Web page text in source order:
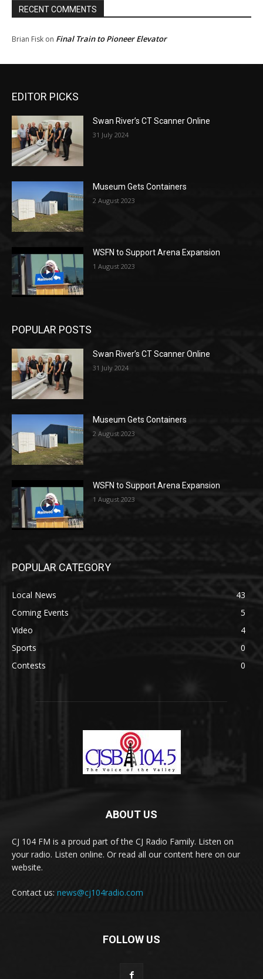
RECENT COMMENTS
Brian Fisk on Final Train to Pioneer Elevator
EDITOR PICKS
Swan River’s CT Scanner Online
31 July 2024
Museum Gets Containers
2 August 2023
WSFN to Support Arena Expansion
1 August 2023
POPULAR POSTS
Swan River’s CT Scanner Online
31 July 2024
Museum Gets Containers
2 August 2023
WSFN to Support Arena Expansion
1 August 2023
POPULAR CATEGORY
Local News
43
Coming Events
5
Video
4
Sports
0
Contests
0
ABOUT US
CJ 104 FM is a proud part of the CJ Radio Family. Listen on
your radio. Listen online. Or read all our content here on our
website.
Contact us: news@cj104radio.com
FOLLOW US